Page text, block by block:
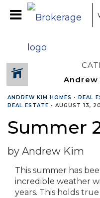
ANDREW KIM HOMES • REAL
REAL ESTATE • AUGUST 13,
Summer
by Andrew Kim
This summer has
incredible weather
years. This holds